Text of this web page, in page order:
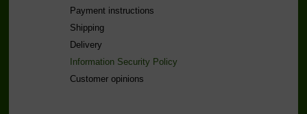
Payment instructions
Shipping
Delivery
Information Security Policy
Customer opinions